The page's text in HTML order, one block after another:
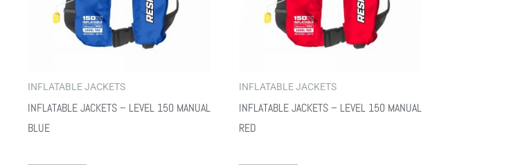
INFLATABLE JACKETS
INFLATABLE JACKETS – LEVEL 150 MANUAL
BLUE
INFLATABLE JACKETS
INFLATABLE JACKETS – LEVEL 150 MANUAL
RED